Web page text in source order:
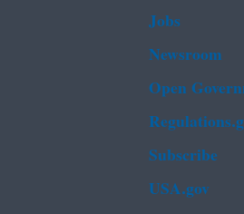
Jobs
Newsroom
Open
Subscribe
USA.gov